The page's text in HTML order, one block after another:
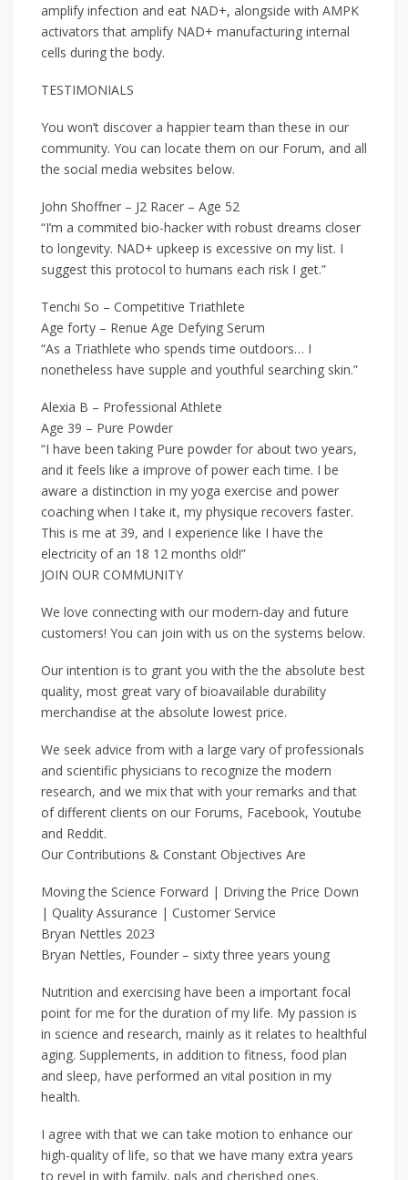
amplify infection and eat NAD+, alongside with AMPK
activators that amplify NAD+ manufacturing internal
cells during the body.
TESTIMONIALS
You won’t discover a happier team than these in our
community. You can locate them on our Forum, and all
the social media websites below.
John Shoffner – J2 Racer – Age 52
“I’m a commited bio-hacker with robust dreams closer
to longevity. NAD+ upkeep is excessive on my list. I
suggest this protocol to humans each risk I get.”
Tenchi So – Competitive Triathlete
Age forty – Renue Age Defying Serum
“As a Triathlete who spends time outdoors… I
nonetheless have supple and youthful searching skin.”
Alexia B – Professional Athlete
Age 39 – Pure Powder
“I have been taking Pure powder for about two years,
and it feels like a improve of power each time. I be
aware a distinction in my yoga exercise and power
coaching when I take it, my physique recovers faster.
This is me at 39, and I experience like I have the
electricity of an 18 12 months old!”
JOIN OUR COMMUNITY
We love connecting with our modern-day and future
customers! You can join with us on the systems below.
Our intention is to grant you with the the absolute best
quality, most great vary of bioavailable durability
merchandise at the absolute lowest price.
We seek advice from with a large vary of professionals
and scientific physicians to recognize the modern
research, and we mix that with your remarks and that
of different clients on our Forums, Facebook, Youtube
and Reddit.
Our Contributions & Constant Objectives Are
Moving the Science Forward | Driving the Price Down
| Quality Assurance | Customer Service
Bryan Nettles 2023
Bryan Nettles, Founder – sixty three years young
Nutrition and exercising have been a important focal
point for me for the duration of my life. My passion is
in science and research, mainly as it relates to healthful
aging. Supplements, in addition to fitness, food plan
and sleep, have performed an vital position in my
health.
I agree with that we can take motion to enhance our
high-quality of life, so that we have many extra years
to revel in with family, pals and cherished ones.